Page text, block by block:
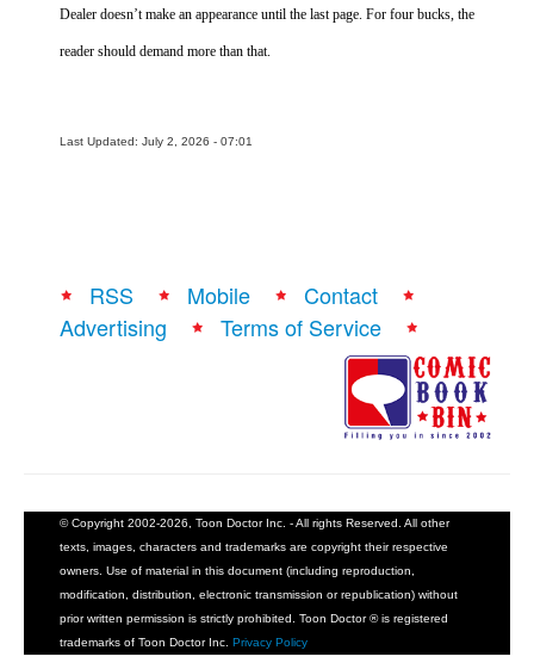
Dealer doesn’t make an appearance until the last page. For four bucks, the
reader should demand more than that.
Last Updated: July 2, 2026 - 07:01
RSS Mobile
Contact
Advertising
Terms of Service
© Copyright 2002-2026, Toon Doctor Inc. - All rights Reserved. All other
texts, images, characters and trademarks are copyright their respective
owners. Use of material in this document (including reproduction,
modification, distribution, electronic transmission or republication) without
prior written permission is strictly prohibited. Toon Doctor ® is registered
trademarks of Toon Doctor Inc. Privacy Policy